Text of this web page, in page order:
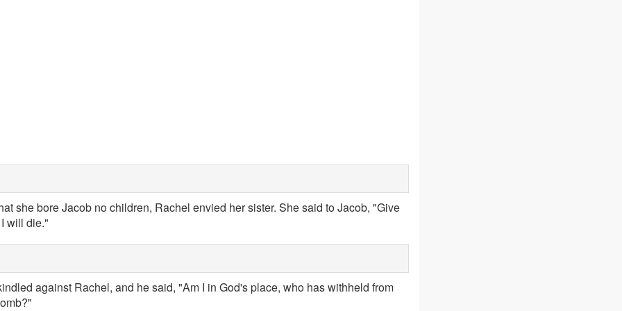
she bore Jacob no children, Rachel envied her sister. She said to Jacob, "Give
will die."
against Rachel, and he said, "Am I in God's place, who has withheld from